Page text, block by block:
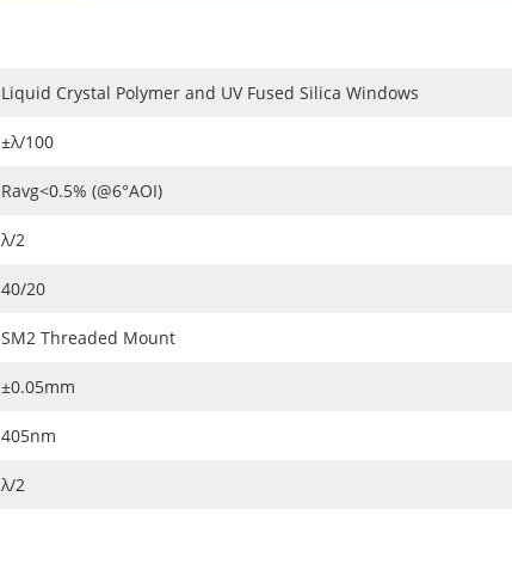
Liquid Crystal Polymer and UV Fused Silica Windows
±λ/100
Ravg<0.5% (@6°AOI)
λ/2
40/20
SM2 Threaded Mount
±0.05mm
405nm
λ/2